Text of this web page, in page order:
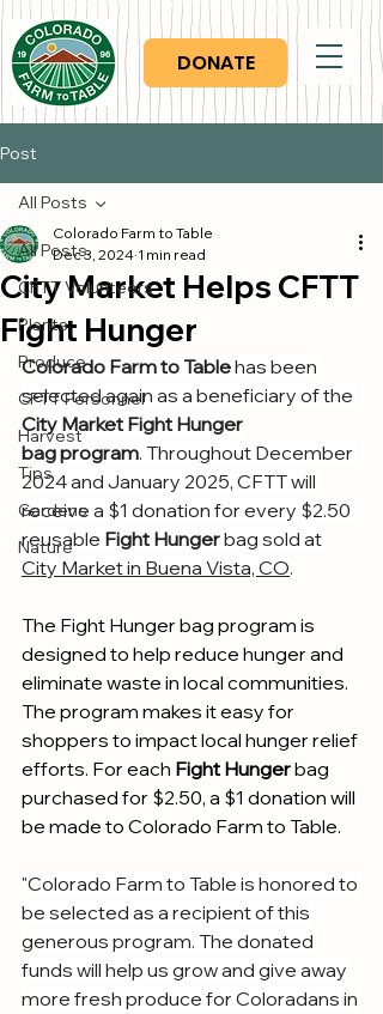
DONATE
Post
All Posts
CFTT Volunteers
Plants
Produce
CFTT Personnel
Harvest
Tips
Gardens
Nature
All Posts
City Market Helps CFTT
Fight Hunger
Colorado Farm to Table
Dec 3, 2024 1 min read
Colorado Farm to Table has been
selected again as a beneficiary of the
City Market Fight Hunger
bag program. Throughout December
2024 and January 2025, CFTT will
receive a $1 donation for every $2.50
reusable Fight Hunger bag sold at
City Market in Buena Vista, CO.
The Fight Hunger bag program is
designed to help reduce hunger and
eliminate waste in local communities.
The program makes it easy for
shoppers to impact local hunger relief
efforts. For each Fight Hunger bag
purchased for $2.50, a $1 donation will
be made to Colorado Farm to Table.
"Colorado Farm to Table is honored to
be selected as a recipient of this
generous program. The donated
funds will help us grow and give away
more fresh produce for Coloradans in